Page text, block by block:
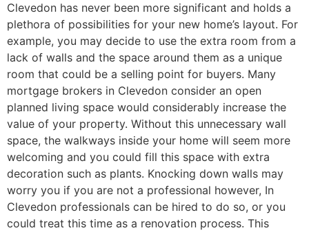
Clevedon has never been more significant and holds a
plethora of possibilities for your new home’s layout. For
example, you may decide to use the extra room from a
lack of walls and the space around them as a unique
room that could be a selling point for buyers. Many
mortgage brokers in Clevedon consider an open
planned living space would considerably increase the
value of your property. Without this unnecessary wall
space, the walkways inside your home will seem more
welcoming and you could fill this space with extra
decoration such as plants. Knocking down walls may
worry you if you are not a professional however, In
Clevedon professionals can be hired to do so, or you
could treat this time as a renovation process. This